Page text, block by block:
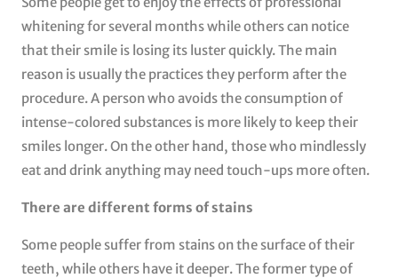
whitening for several months while others can notice
that their smile is losing its luster quickly. The main
reason is usually the practices they perform after the
procedure. A person who avoids the consumption of
intense-colored substances is more likely to keep their
smiles longer. On the other hand, those who mindlessly
eat and drink anything may need touch-ups more often.
There are different forms of stains
Some people suffer from stains on the surface of their
teeth, while others have it deeper. The former type of